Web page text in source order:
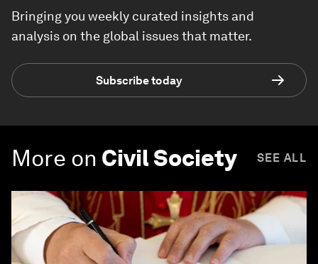
Bringing you weekly curated insights and
analysis on the global issues that matter.
Subscribe today
More on Civil Society SEE ALL